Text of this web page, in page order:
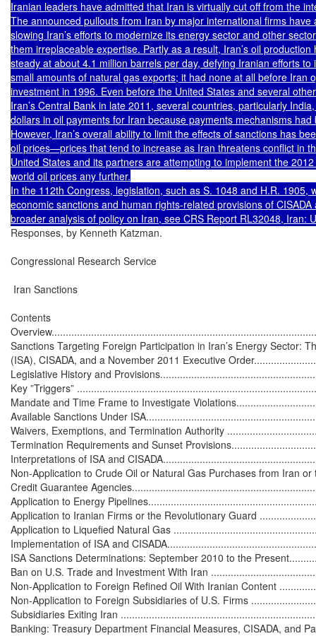
Iranian leaders have admitted that Iran is virtually cut off from the
The announced pullouts from Iran by major international firms
slowing Iran’s efforts to modernize its energy sector and other
them irreplaceable expertise. Partly as a result, Iran’s oil
steady at about 4.1 million barrels per day, defying Iranian efforts
small amounts of natural gas exports; it had none at all before Iran
investment in 1996. Even before the United States and several
Iran’s Central Bank in late 2011, several countries, particularly
dollars in oil payments for Iran because payments mechanisms
However, Iran’s overall ability to limit the effects of sanctions has
oil prices—prices that tend to increase as Iran threatens conflict in
United States and its partners are attempting to implement the
world oil prices any further.
In the 112th Congress, legislation, such as S. 1048 and H.R. 1905,
economic sanctions and human rights-related provisions of
Responses, by Kenneth Katzman.
Congressional Research Service
Iran Sanctions
Contents
Sanctions Targeting Foreign Participation in Iran’s Energy Sector:
(ISA), CISADA, and a November 2011 Executive
Legislative History and
Key ”Triggers”
Mandate and Time Frame to Investigate
Available Sanctions Under
Waivers, Exemptions, and Termination Authority
Termination Requirements and Sunset
Interpretations of ISA and
Non-Application to Crude Oil or Natural Gas Purchases from Iran or
Credit Guarantee
Application to Energy
Application to Iranian Firms or the Revolutionary Guard
Application to Liquefied Natural Gas
Implementation of ISA and
ISA Sanctions Determinations: September 2010 to the
Ban on U.S. Trade and Investment With Iran
Non-Application to Foreign Refined Oil With Iranian Content
Non-Application to Foreign Subsidiaries of U.S. Firms
Subsidiaries Exiting Iran
Banking: Treasury Department Financial Measures, CISADA, and